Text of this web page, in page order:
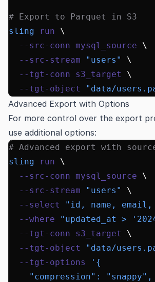
# Export to Parquet in S3
sling run \
  --src-conn
mysql_source \
  --src-stream
"users"
\
  --tgt-conn
s3_target
\
  --tgt-object
"data/
Advanced Export with Options
For more control over the export
use additional options:
# Advanced export with
sling run \
  --src-conn
mysql_source \
  --src-stream
"users"
\
  --select
"id, name, email,
  --where
"updated_at >
  --tgt-conn
s3_target
\
  --tgt-object
"data/
  --tgt-options
'{
    "compression": "snappy",